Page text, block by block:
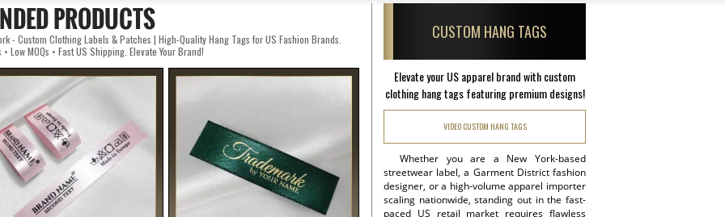
PRODUCTS
- Custom Clothing Labels & Patches | High-Quality Hang Tags for US Fashion Brands.
Low MOQs • Fast US Shipping. Elevate Your Brand!
CUSTOM HANG TAGS
Elevate your US apparel brand with custom
clothing hang tags featuring premium designs!
VIDEO CUSTOM HANG TAGS
Whether you are a New York-based
streetwear label, a Garment District fashion
designer, or a high-volume apparel importer
scaling nationwide, standing out in the fast-
paced US retail market requires flawless